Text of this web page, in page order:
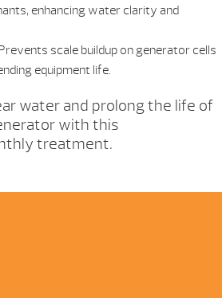
enhancing water clarity and
scale buildup on generator cells
equipment life.
water and prolong the life of
with this
treatment.